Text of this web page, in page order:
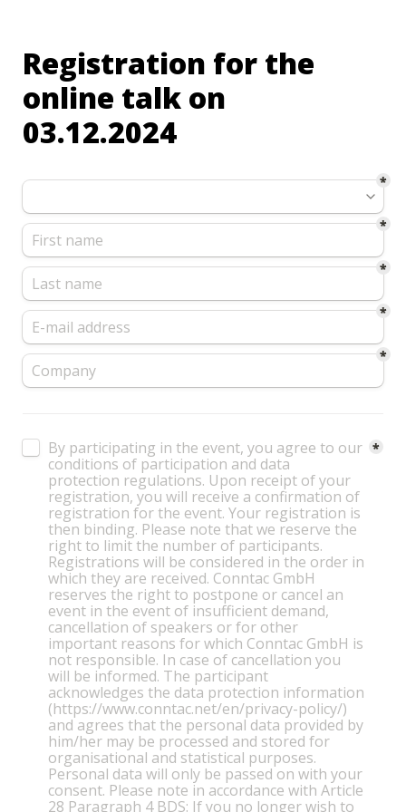
Registration for the
online talk on
03.12.2024
*
*
*
*
*
Untitled checkboxes field
By participating in the event, you agree to our
conditions of participation and data
protection regulations. Upon receipt of your
registration, you will receive a confirmation of
registration for the event. Your registration is
then binding. Please note that we reserve the
right to limit the number of participants.
Registrations will be considered in the order in
which they are received. Conntac GmbH
reserves the right to postpone or cancel an
event in the event of insufficient demand,
cancellation of speakers or for other
important reasons for which Conntac GmbH is
not responsible. In case of cancellation you
will be informed. The participant
acknowledges the data protection information
(https://www.conntac.net/en/privacy-policy/)
and agrees that the personal data provided by
him/her may be processed and stored for
organisational and statistical purposes.
Personal data will only be passed on with your
consent. Please note in accordance with Article
28 Paragraph 4 BDS: If you no longer wish to
*